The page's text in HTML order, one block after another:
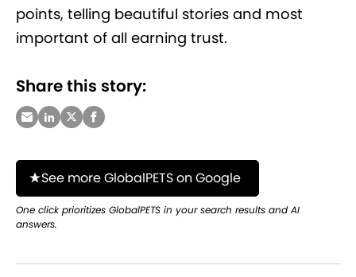
points, telling beautiful stories and most
important of all earning trust.
Share this story:
See more GlobalPETS on Google
One click prioritizes GlobalPETS in your search results and AI
answers.